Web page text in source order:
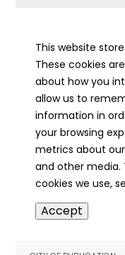
PUBLICATION DATE
03/14/1895
MORE INFO
info
NAME
Hall, Augusta
This website
These cookies
about how you
allow us to
information in
your browsing
metrics about
and other
cookies we use,
Accept